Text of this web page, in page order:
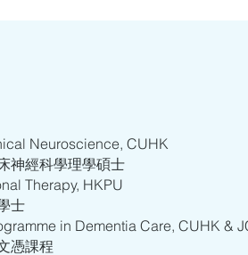
understanding the self, and
that of their caregivers in the care
Neuroscience, CUHK
神經科學理學碩士
Therapy, HKPU
士
in Dementia Care, CUHK &
憑課程